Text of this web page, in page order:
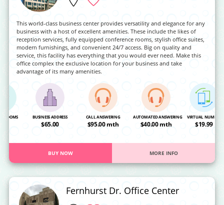
This world-class business center provides versatility and elegance for any
business with a host of excellent amenities. These include the likes of
reception services, fully equipped conference rooms, stylish office suites,
modern furnishings, and convenient 24/7 access. Big on quality and
service, this facility has everything that you would ever need. Make this
office complex the exclusive location for your business and take
advantage of its many amenities.
ROOMS BUSINESS ADDRESS
$65.00
CALL ANSWERING
$95.00 mth
AUTOMATED ANSWERING
$40.00 mth
VIRTUAL NUMBER
$19.99
BUY NOW MORE INFO
Fernhurst Dr. Office Center